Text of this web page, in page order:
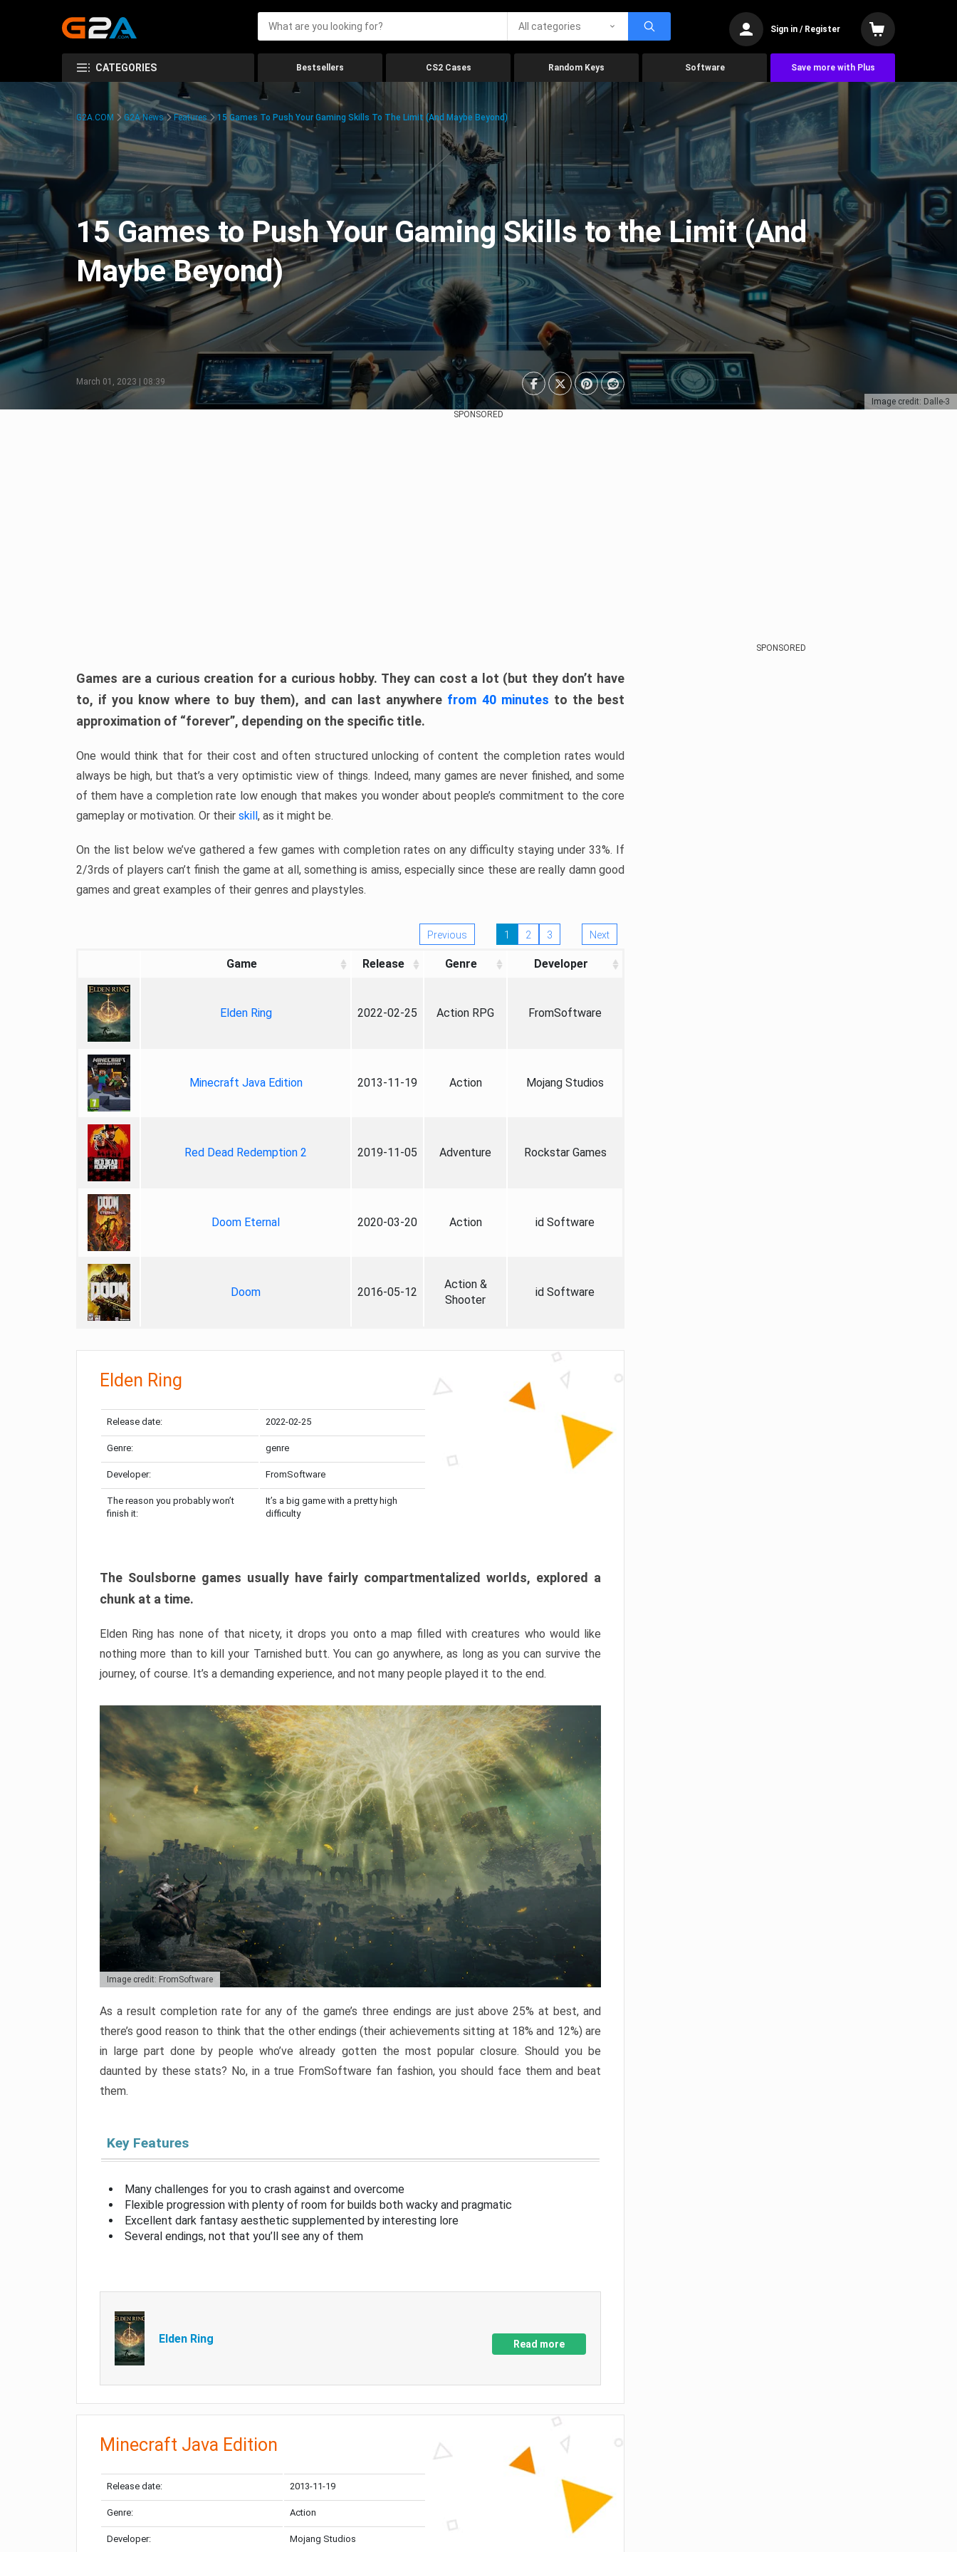
All categories Sign in / Register
CATEGORIES Bestsellers CS2 Cases Random Keys Software Save more with Plus
Image credit: Dalle-3
G2A.COM G2A News Features 15 Games To Push Your Gaming Skills To The Limit (And Maybe Beyond)
15 Games to Push Your Gaming Skills to the Limit (And
Maybe Beyond)
March 01, 2023 | 08:39
SPONSORED
Games are a curious creation for a curious hobby. They can cost a lot (but they don’t have
to, if you know where to buy them), and can last anywhere from 40 minutes to the best
approximation of “forever”, depending on the specific title.
One would think that for their cost and often structured unlocking of content the completion rates would
always be high, but that’s a very optimistic view of things. Indeed, many games are never finished, and some
of them have a completion rate low enough that makes you wonder about people’s commitment to the core
gameplay or motivation. Or their skill, as it might be.
On the list below we’ve gathered a few games with completion rates on any difficulty staying under 33%. If
2/3rds of players can’t finish the game at all, something is amiss, especially since these are really damn good
games and great examples of their genres and playstyles.
Previous 1 2 3 Next
Game Release Genre Developer
Elden Ring 2022-02-25 Action RPG FromSoftware
Minecraft Java Edition 2013-11-19 Action Mojang Studios
Red Dead Redemption 2 2019-11-05 Adventure Rockstar Games
Doom Eternal 2020-03-20 Action id Software
Doom 2016-05-12
Action &
Shooter
id Software
Elden Ring
Release date: 2022-02-25
Genre: genre
Developer: FromSoftware
The reason you probably won’t
finish it:
It’s a big game with a pretty high
difficulty
The Soulsborne games usually have fairly compartmentalized worlds, explored a
chunk at a time.
Elden Ring has none of that nicety, it drops you onto a map filled with creatures who would like
nothing more than to kill your Tarnished butt. You can go anywhere, as long as you can survive the
journey, of course. It’s a demanding experience, and not many people played it to the end.
Image credit: FromSoftware
As a result completion rate for any of the game’s three endings are just above 25% at best, and
there’s good reason to think that the other endings (their achievements sitting at 18% and 12%) are
in large part done by people who’ve already gotten the most popular closure. Should you be
daunted by these stats? No, in a true FromSoftware fan fashion, you should face them and beat
them.
Key Features
Many challenges for you to crash against and overcome
Flexible progression with plenty of room for builds both wacky and pragmatic
Excellent dark fantasy aesthetic supplemented by interesting lore
Several endings, not that you’ll see any of them
Elden Ring Read more
Minecraft Java Edition
Release date: 2013-11-19
Genre: Action
Developer: Mojang Studios
SPONSORED